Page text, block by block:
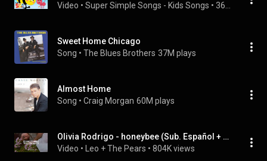
Video • Super Simple Songs - Kids Songs •
Sweet Home Chicago
Song • The Blues Brothers 37M plays
Almost Home
Song • Craig Morgan 60M plays
Olivia Rodrigo - honeybee (Sub. Español + Lyrics)
Video • Leo + The Pears • 804K views